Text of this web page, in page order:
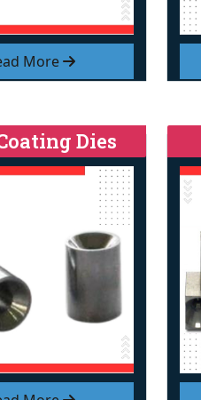
More
Dies